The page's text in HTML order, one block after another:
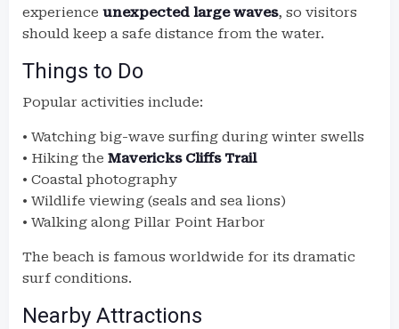
experience unexpected large waves, so visitors
should keep a safe distance from the water.
Things to Do
Popular activities include:
• Watching big-wave surfing during winter swells
• Hiking the Mavericks Cliffs Trail
• Coastal photography
• Wildlife viewing (seals and sea lions)
• Walking along Pillar Point Harbor
The beach is famous worldwide for its dramatic
surf conditions.
Nearby Attractions